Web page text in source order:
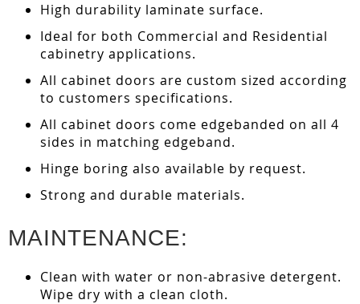
High durability laminate surface.
Ideal for both Commercial and Residential
cabinetry applications.
All cabinet doors are custom sized according
to customers specifications.
All cabinet doors come edgebanded on all 4
sides in matching edgeband.
Hinge boring also available by request.
Strong and durable materials.
MAINTENANCE:
Clean with water or non-abrasive detergent.
Wipe dry with a clean cloth.